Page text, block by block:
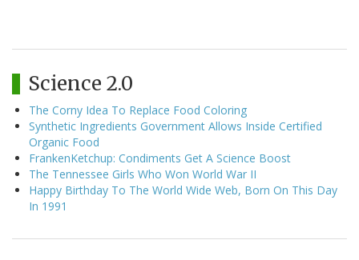
Science 2.0
The Corny Idea To Replace Food Coloring
Synthetic Ingredients Government Allows Inside Certified
Organic Food
FrankenKetchup: Condiments Get A Science Boost
The Tennessee Girls Who Won World War II
Happy Birthday To The World Wide Web, Born On This Day
In 1991